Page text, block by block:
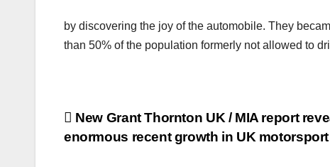
by discovering the joy of the automobile. They
than 50% of the population formerly not allowed to
Post
navigation
New Grant Thornton UK / MIA report
enormous recent growth in UK